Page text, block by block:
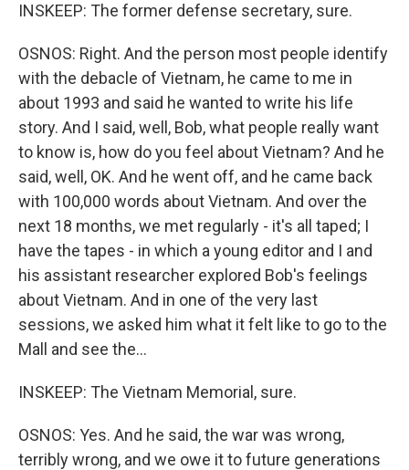
INSKEEP: The former defense secretary, sure.
OSNOS: Right. And the person most people identify
with the debacle of Vietnam, he came to me in
about 1993 and said he wanted to write his life
story. And I said, well, Bob, what people really want
to know is, how do you feel about Vietnam? And he
said, well, OK. And he went off, and he came back
with 100,000 words about Vietnam. And over the
next 18 months, we met regularly - it's all taped; I
have the tapes - in which a young editor and I and
his assistant researcher explored Bob's feelings
about Vietnam. And in one of the very last
sessions, we asked him what it felt like to go to the
Mall and see the...
INSKEEP: The Vietnam Memorial, sure.
OSNOS: Yes. And he said, the war was wrong,
terribly wrong, and we owe it to future generations